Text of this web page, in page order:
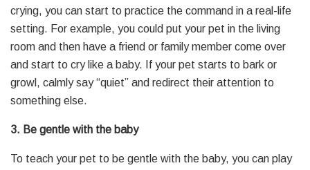
crying, you can start to practice the command in a real-life
setting. For example, you could put your pet in the living
room and then have a friend or family member come over
and start to cry like a baby. If your pet starts to bark or
growl, calmly say “quiet” and redirect their attention to
something else.
3. Be gentle with the baby
To teach your pet to be gentle with the baby, you can play